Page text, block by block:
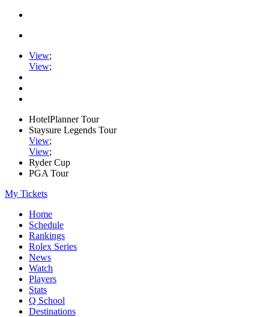
View;
View;
HotelPlanner Tour
Staysure Legends Tour
View;
View;
Ryder Cup
PGA Tour
My Tickets
Home
Schedule
Rankings
Rolex Series
News
Watch
Players
Stats
Q School
Destinations